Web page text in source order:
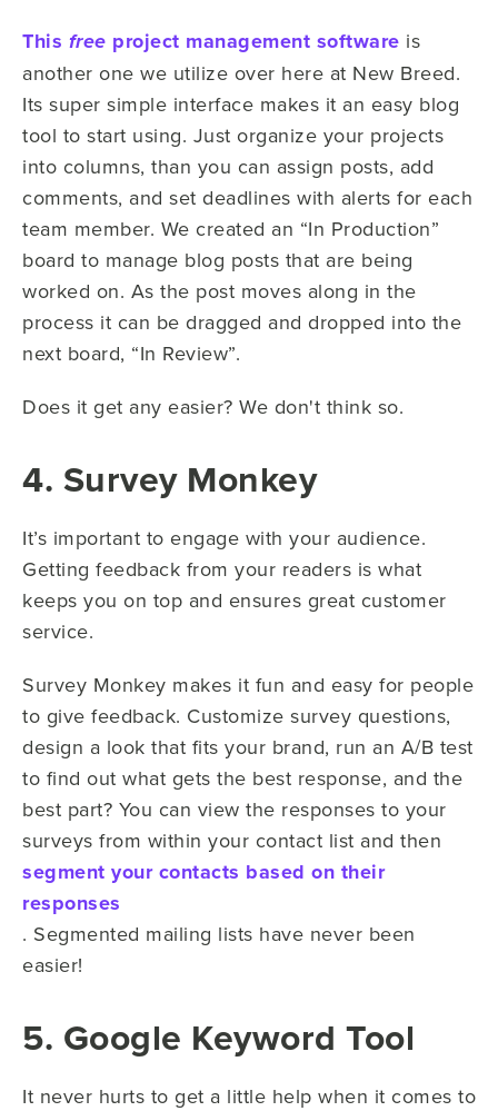
This free project management software is
another one we utilize over here at New Breed.
Its super simple interface makes it an easy blog
tool to start using. Just organize your projects
into columns, than you can assign posts, add
comments, and set deadlines with alerts for each
team member. We created an “In Production”
board to manage blog posts that are being
worked on. As the post moves along in the
process it can be dragged and dropped into the
next board, “In Review”.
Does it get any easier? We don't think so.
4. Survey Monkey
It’s important to engage with your audience.
Getting feedback from your readers is what
keeps you on top and ensures great customer
service.
Survey Monkey makes it fun and easy for people
to give feedback. Customize survey questions,
design a look that fits your brand, run an A/B test
to find out what gets the best response, and the
best part? You can view the responses to your
surveys from within your contact list and then
segment your contacts based on their
responses
. Segmented mailing lists have never been
easier!
5. Google Keyword Tool
It never hurts to get a little help when it comes to